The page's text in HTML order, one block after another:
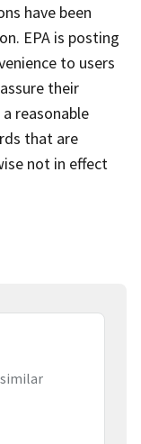
have been
EPA is posting
to users
their
reasonable
that are
not in effect